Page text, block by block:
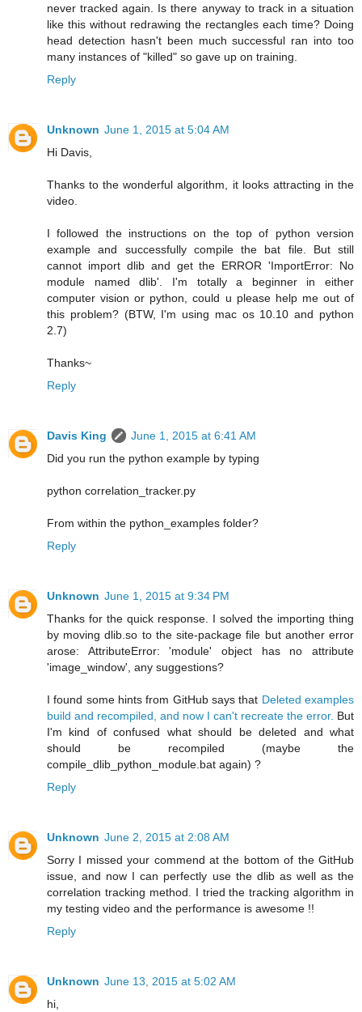
never tracked again. Is there anyway to track in a situation
like this without redrawing the rectangles each time? Doing
head detection hasn't been much successful ran into too
many instances of "killed" so gave up on training.
Reply
Unknown June 1, 2015 at 5:04 AM
Hi Davis,
Thanks to the wonderful algorithm, it looks attracting in the
video.
I followed the instructions on the top of python version
example and successfully compile the bat file. But still
cannot import dlib and get the ERROR 'ImportError: No
module named dlib'. I'm totally a beginner in either
computer vision or python, could u please help me out of
this problem? (BTW, I'm using mac os 10.10 and python
2.7)
Thanks~
Reply
Davis King
June 1, 2015 at 6:41 AM
Did you run the python example by typing
python correlation_tracker.py
From within the python_examples folder?
Reply
Unknown June 1, 2015 at 9:34 PM
Thanks for the quick response. I solved the importing thing
by moving dlib.so to the site-package file but another error
arose: AttributeError: 'module' object has no attribute
'image_window', any suggestions?
I found some hints from GitHub says that Deleted examples
build and recompiled, and now I can't recreate the error. But
I'm kind of confused what should be deleted and what
should be recompiled (maybe the
compile_dlib_python_module.bat again) ?
Reply
Unknown June 2, 2015 at 2:08 AM
Sorry I missed your commend at the bottom of the GitHub
issue, and now I can perfectly use the dlib as well as the
correlation tracking method. I tried the tracking algorithm in
my testing video and the performance is awesome !!
Reply
Unknown June 13, 2015 at 5:02 AM
hi,